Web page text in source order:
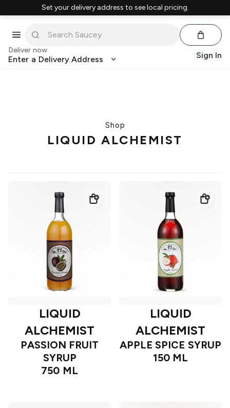
Set your delivery address to see local pricing.
Deliver now
Enter a Delivery Address Sign In
Shop
LIQUID ALCHEMIST
LIQUID
ALCHEMIST
PASSION FRUIT
SYRUP
750 ML
LIQUID
ALCHEMIST
APPLE SPICE SYRUP
150 ML